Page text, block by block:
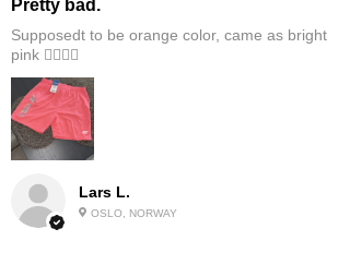
Lars L.
OSLO, NORWAY
Pretty bad.
Supposedt to be orange color, came as bright
pink 👎🏻👎🏻